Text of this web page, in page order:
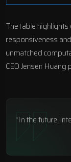
The table
responsiveness
unmatched
CEO Jensen Huang
"In the future,